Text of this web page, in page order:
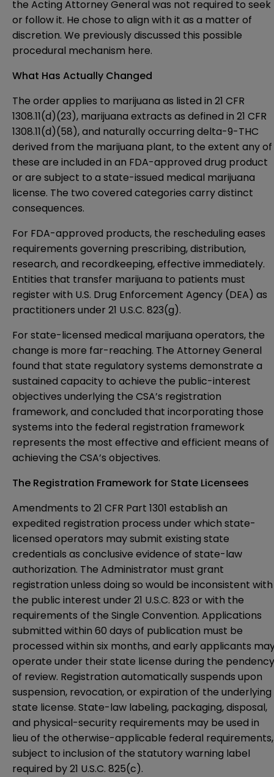
the Acting Attorney General was not required to seek
or follow it. He chose to align with it as a matter of
discretion. We previously discussed this possible
procedural mechanism here.
What Has Actually Changed
The order applies to marijuana as listed in 21 CFR
1308.11(d)(23), marijuana extracts as defined in 21 CFR
1308.11(d)(58), and naturally occurring delta-9-THC
derived from the marijuana plant, to the extent any of
these are included in an FDA-approved drug product
or are subject to a state-issued medical marijuana
license. The two covered categories carry distinct
consequences.
For FDA-approved products, the rescheduling eases
requirements governing prescribing, distribution,
research, and recordkeeping, effective immediately.
Entities that transfer marijuana to patients must
register with U.S. Drug Enforcement Agency (DEA) as
practitioners under 21 U.S.C. 823(g).
For state-licensed medical marijuana operators, the
change is more far-reaching. The Attorney General
found that state regulatory systems demonstrate a
sustained capacity to achieve the public-interest
objectives underlying the CSA’s registration
framework, and concluded that incorporating those
systems into the federal registration framework
represents the most effective and efficient means of
achieving the CSA’s objectives.
The Registration Framework for State Licensees
Amendments to 21 CFR Part 1301 establish an
expedited registration process under which state-
licensed operators may submit existing state
credentials as conclusive evidence of state-law
authorization. The Administrator must grant
registration unless doing so would be inconsistent with
the public interest under 21 U.S.C. 823 or with the
requirements of the Single Convention. Applications
submitted within 60 days of publication must be
processed within six months, and early applicants
operate under their state license during the pendency
of review. Registration automatically suspends upon
suspension, revocation, or expiration of the underlying
state license. State-law labeling, packaging, disposal,
and physical-security requirements may be used in
lieu of the otherwise-applicable federal requirements,
subject to inclusion of the statutory warning label
required by 21 U.S.C. 825(c).